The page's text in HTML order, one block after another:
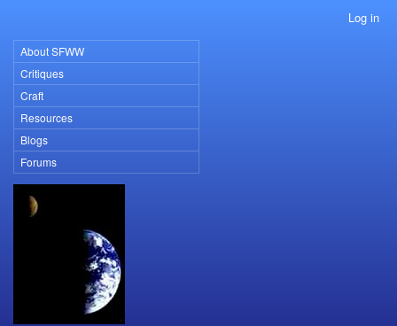
content
account
menu
Log in
Primary
links
About SFWW
Critiques
Craft
Resources
Blogs
Forums